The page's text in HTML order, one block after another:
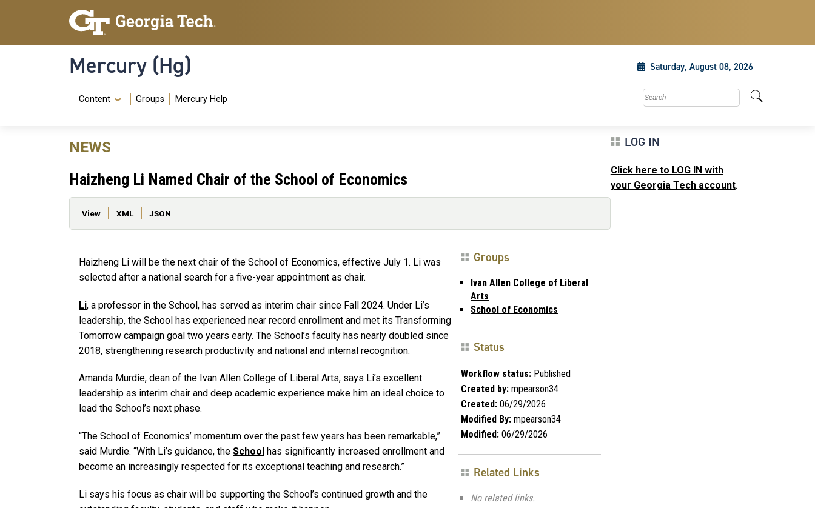
Skip to main content
Skip To Keyboard Navigation
Mercury (Hg) Saturday, August 08, 2026
Navigation Menu
Content Groups Mercury Help Search this site
NEWS
Haizheng Li Named Chair of the School of Economics
Primary tabs
View XML JSON
Haizheng Li will be the next chair of the School of Economics, effective July 1. Li was
selected after a national search for a five-year appointment as chair.
Li, a professor in the School, has served as interim chair since Fall 2024. Under Li’s
leadership, the School has experienced near record enrollment and met its Transforming
Tomorrow campaign goal two years early. The School’s faculty has nearly doubled since
2018, strengthening research productivity and national and internal recognition.
Amanda Murdie, dean of the Ivan Allen College of Liberal Arts, says Li’s excellent
leadership as interim chair and deep academic experience make him an ideal choice to
lead the School’s next phase.
“The School of Economics’ momentum over the past few years has been remarkable,”
said Murdie. “With Li’s guidance, the School has significantly increased enrollment and
become an increasingly respected for its exceptional teaching and research.”
Li says his focus as chair will be supporting the School’s continued growth and the
Groups
Ivan Allen College of Liberal
Arts
School of Economics
Status
Workflow status: Published
Created by: mpearson34
Created: 06/29/2026
Modified By: mpearson34
Modified: 06/29/2026
Related Links
No related links.
LOG IN
Click here to LOG IN with
your Georgia Tech account.